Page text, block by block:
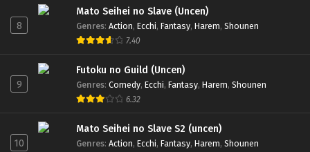
8
Mato Seihei no Slave (Uncen)
Genres: Action, Ecchi, Fantasy, Harem, Shounen
7.40
9
Futoku no Guild (Uncen)
Genres: Comedy, Ecchi, Fantasy, Harem, Shounen
6.32
10
Mato Seihei no Slave S2 (uncen)
Genres: Action, Ecchi, Fantasy, Harem, Shounen